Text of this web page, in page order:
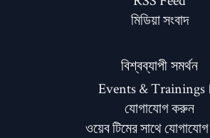
মিডিয়া সংবাদ
বিশ্বব্যাপী সমর্থন
Events & Trainings
যোগাযোগ করুন
ওয়েব টিমের সাথে